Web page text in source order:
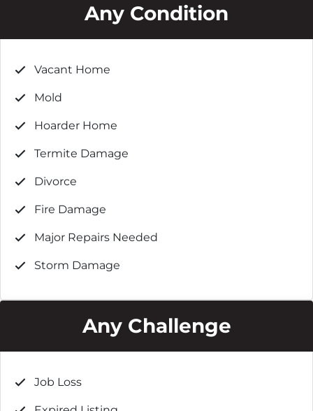
Any Condition
Vacant Home
Mold
Hoarder Home
Termite Damage
Divorce
Fire Damage
Major Repairs Needed
Storm Damage
Any Challenge
Job Loss